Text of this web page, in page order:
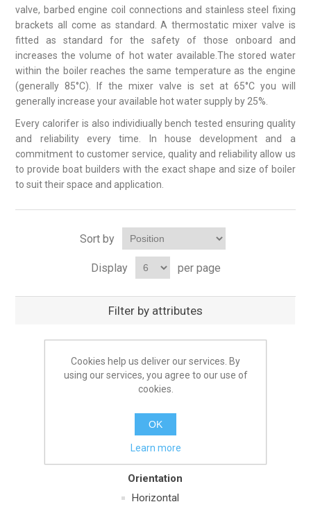
valve, barbed engine coil connections and stainless steel fixing
brackets all come as standard. A thermostatic mixer valve is
fitted as standard for the safety of those onboard and
increases the volume of hot water available.The stored water
within the boiler reaches the same temperature as the engine
(generally 85°C). If the mixer valve is set at 65°C you will
generally increase your available hot water supply by 25%.
Every calorifer is also individiually bench tested ensuring quality
and reliability every time. In house development and a
commitment to customer service, quality and reliability allow us
to provide boat builders with the exact shape and size of boiler
to suit their space and application.
Sort by
Display per page
Filter by attributes
6 Litre
10 Litre 15 Litre
20 Litre
40 Litre 55 Litre
Coils
Twin
Orientation
Horizontal
Cookies help us deliver our services. By
using our services, you agree to our use of
cookies.
OK
Learn more